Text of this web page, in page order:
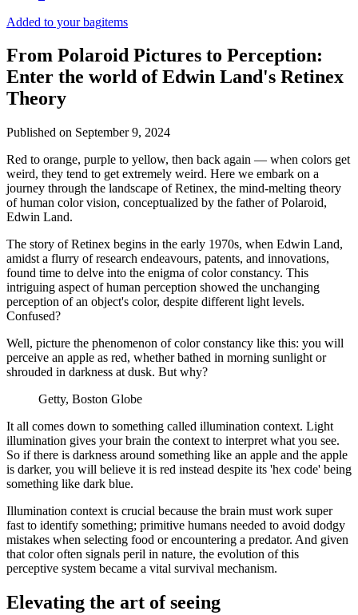
Added to your bagitems
From Polaroid Pictures to Perception:
Enter the world of Edwin Land's Retinex
Theory
Published on September 9, 2024
Red to orange, purple to yellow, then back again — when colors get
weird, they tend to get extremely weird. Here we embark on a
journey through the landscape of Retinex, the mind-melting theory
of human color vision, conceptualized by the father of Polaroid,
Edwin Land.
The story of Retinex begins in the early 1970s, when Edwin Land,
amidst a flurry of research endeavours, patents, and innovations,
found time to delve into the enigma of color constancy. This
intriguing aspect of human perception showed the unchanging
perception of an object's color, despite different light levels.
Confused?
Well, picture the phenomenon of color constancy like this: you will
perceive an apple as red, whether bathed in morning sunlight or
shrouded in darkness at dusk. But why?
Getty, Boston Globe
It all comes down to something called illumination context. Light
illumination gives your brain the context to interpret what you see.
So if there is darkness around something like an apple and the apple
is darker, you will believe it is red instead despite its 'hex code' being
something like dark blue.
Illumination context is crucial because the brain must work super
fast to identify something; primitive humans needed to avoid dodgy
mistakes when selecting food or encountering a predator. And given
that color often signals peril in nature, the evolution of this
perceptive system became a vital survival mechanism.
Elevating the art of seeing